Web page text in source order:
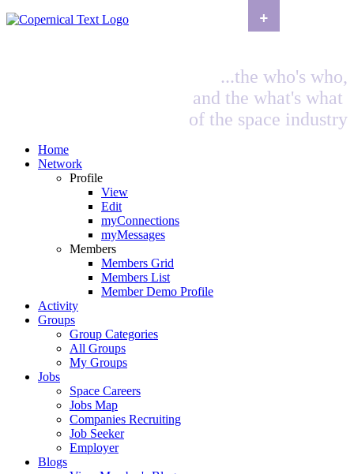
...the who's who,
and the what's what
of the space industry
Home
Network
Profile
View
Edit
myConnections
myMessages
Members
Members Grid
Members List
Member Demo Profile
Activity
Groups
Group Categories
All Groups
My Groups
Jobs
Space Careers
Jobs Map
Companies Recruiting
Job Seeker
Employer
Blogs
+